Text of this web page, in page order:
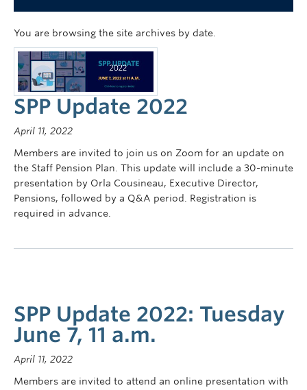
Plan Governance
Forms & Resources
News & Events
Contact Us
You are browsing the site archives by date.
SPP Update 2022
April 11, 2022
Members are invited to join us on Zoom for an update on
the Staff Pension Plan. This update will include a 30-minute
presentation by Orla Cousineau, Executive Director,
Pensions, followed by a Q&A period. Registration is
required in advance.
SPP Update 2022: Tuesday
June 7, 11 a.m.
April 11, 2022
Members are invited to attend an online presentation with